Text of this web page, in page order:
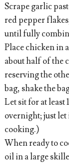
Scrape garlic
red pepper
until fully
Place chicken in
about half of the
reserving the
bag, shake the
Let sit for at least
overnight; just
cooking.)
When ready to
oil in a large